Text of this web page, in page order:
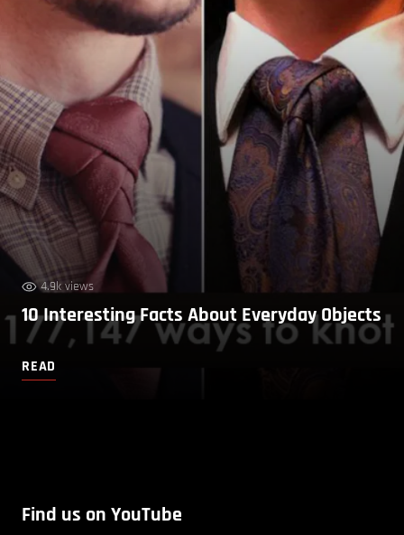
4.9k views
10 Interesting Facts About Everyday Objects
READ
Find us on YouTube